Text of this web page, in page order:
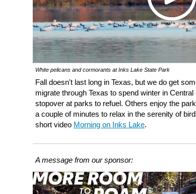
White pelicans and cormorants at Inks Lake State Park
Fall doesn't last long in Texas, but we do get
migrate through Texas to spend winter in
stopover at parks to refuel. Others enjoy the
a couple of minutes to relax in the serenity of
short video Morning on Inks Lake.
A message from our sponsor: